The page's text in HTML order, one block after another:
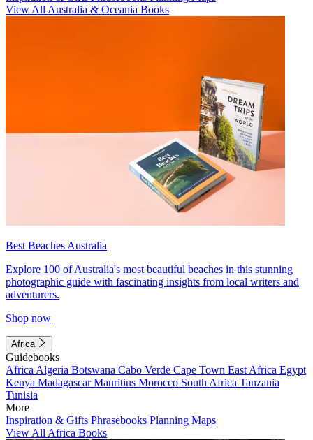
View All Australia & Oceania Books
Best Beaches Australia
Explore 100 of Australia's most beautiful beaches in this stunning
photographic guide with fascinating insights from local writers and
adventurers.
Shop now
Africa
Guidebooks
Africa Algeria Botswana Cabo Verde Cape Town East Africa Egypt
Kenya MadagascarMauritius Morocco South Africa Tanzania
Tunisia
More
Inspiration & Gifts Phrasebooks Planning Maps
View All Africa Books